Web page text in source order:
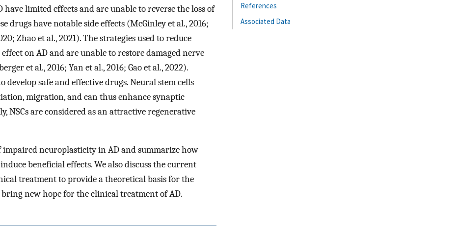
limited effects and are unable to reverse the loss of
drugs have notable side effects (McGinley et al., 2016;
Zhao et al., 2021). The strategies used to reduce
on AD and are unable to restore damaged nerve
et al., 2016; Yan et al., 2016; Gao et al., 2022).
develop safe and effective drugs. Neural stem cells
migration, and can thus enhance synaptic
NSCs are considered as an attractive regenerative
neuroplasticity in AD and summarize how
beneficial effects. We also discuss the current
treatment to provide a theoretical basis for the
new hope for the clinical treatment of AD.
References
Associated Data